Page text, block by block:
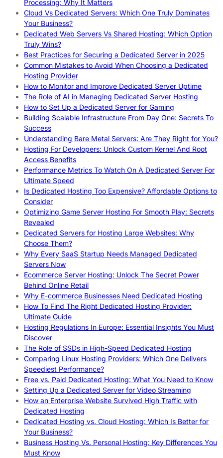
Processing: Why It Matters
Cloud Vs Dedicated Servers: Which One Truly Dominates
Your Business?
Dedicated Web Servers Vs Shared Hosting: Which Option
Truly Wins?
Best Practices for Securing a Dedicated Server in 2025
Common Mistakes to Avoid When Choosing a Dedicated
Hosting Provider
How to Monitor and Improve Dedicated Server Uptime
The Role of AI in Managing Dedicated Server Hosting
How to Set Up a Dedicated Server for Gaming
Building Scalable Infrastructure From Day One: Secrets To
Success
Understanding Bare Metal Servers: Are They Right for You?
Hosting For Developers: Unlock Custom Kernel And Root
Access Benefits
Performance Metrics To Watch On A Dedicated Server For
Ultimate Speed
Is Dedicated Hosting Too Expensive? Affordable Options to
Consider
Optimizing Game Server Hosting For Smooth Play: Secrets
Revealed
Dedicated Servers for Hosting Large Websites: Why
Choose Them?
Why Every SaaS Startup Needs Managed Dedicated
Servers Now
Ecommerce Server Hosting: Unlock The Secret Power
Behind Online Retail
Why E-commerce Businesses Need Dedicated Hosting
How To Find The Right Dedicated Hosting Provider:
Ultimate Guide
Hosting Regulations In Europe: Essential Insights You Must
Discover
The Role of SSDs in High-Speed Dedicated Hosting
Comparing Linux Hosting Providers: Which One Delivers
Speediest Performance?
Free vs. Paid Dedicated Hosting: What You Need to Know
Setting Up a Dedicated Server for Video Streaming
How an Enterprise Website Survived High Traffic with
Dedicated Hosting
Dedicated Hosting vs. Cloud Hosting: Which Is Better for
Your Business?
Business Hosting Vs. Personal Hosting: Key Differences You
Must Know